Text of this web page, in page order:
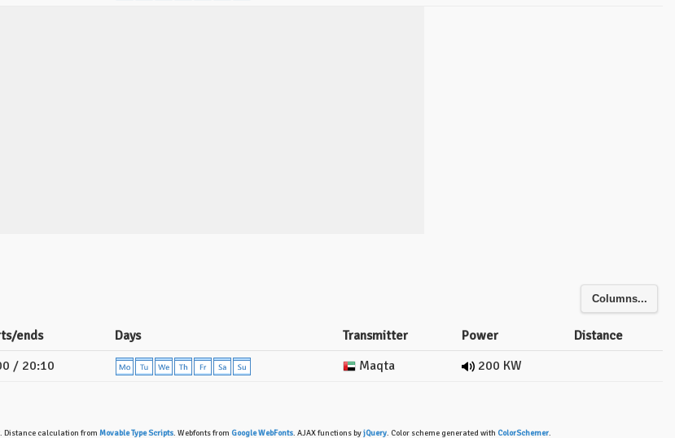
Columns...
ends Days Transmitter Power
Distance
/ 20:10 Maqta 200 KW
. Distance calculation from Movable Type Scripts. Webfonts from Google WebFonts. AJAX functions byjQuery. Color scheme generated with ColorSchemer.